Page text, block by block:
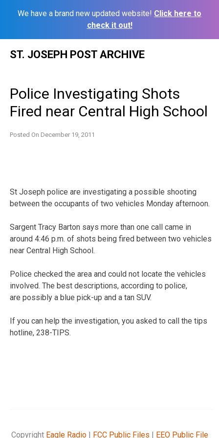
We have a brand new updated website! Click here to
check it out!
ST. JOSEPH POST ARCHIVE
Police Investigating Shots
Fired near Central High School
Posted On December 19, 2011
St Joseph police are investigating a possible shooting
between the occupants of two vehicles Monday afternoon.
Sargent Tracy Barton says more than one call came in
around 4:46 p.m. of shots being fired between two vehicles
near Central High School.
Police checked the area and could not locate the vehicles
involved. The best descriptions, according to police,
are possibly a blue pick-up and a tan SUV.
If you can help the investigation, you asked to call the tips
hotline, 238-TIPS.
Copyright Eagle Radio| FCC Public Files | EEO Public File